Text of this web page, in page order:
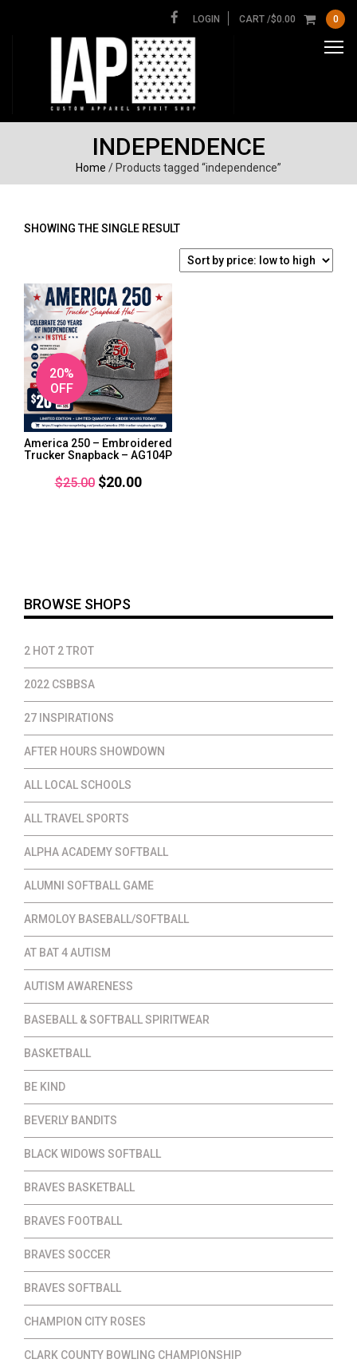
LOGIN CART /$0.00 0
INDEPENDENCE
Home / Products tagged “independence”
SHOWING THE SINGLE RESULT
20%
OFF
America 250 – Embroidered
Trucker Snapback – AG104P
$25.00 Original
$20.00Current
BROWSE SHOPS
2 HOT 2 TROT
2022 CSBBSA
27 INSPIRATIONS
AFTER HOURS SHOWDOWN
ALL LOCAL SCHOOLS
ALL TRAVEL SPORTS
ALPHA ACADEMY SOFTBALL
ALUMNI SOFTBALL GAME
ARMOLOY BASEBALL/SOFTBALL
AT BAT 4 AUTISM
AUTISM AWARENESS
BASEBALL & SOFTBALL SPIRITWEAR
BASKETBALL
BE KIND
BEVERLY BANDITS
BLACK WIDOWS SOFTBALL
BRAVES BASKETBALL
BRAVES FOOTBALL
BRAVES SOCCER
BRAVES SOFTBALL
CHAMPION CITY ROSES
CLARK COUNTY BOWLING CHAMPIONSHIP